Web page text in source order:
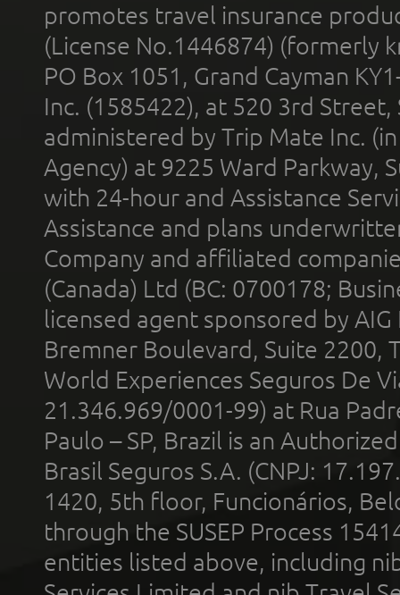
promotes travel insurance
(License No.1446874) (formerly
PO Box 1051, Grand Cayman
Inc. (1585422), at 520 3rd
administered by Trip Mate Inc.
Agency) at 9225 Ward Parkway,
with 24-hour and Assistance
Assistance and plans
Company and affiliated
(Canada) Ltd (BC: 0700178;
licensed agent sponsored by
Bremner Boulevard, Suite 2200,
World Experiences Seguros De
21.346.969/0001-99) at Rua
Paulo – SP, Brazil is an
Brasil Seguros S.A. (CNPJ:
1420, 5th floor, Funcionários,
through the SUSEP Process
entities listed above, including